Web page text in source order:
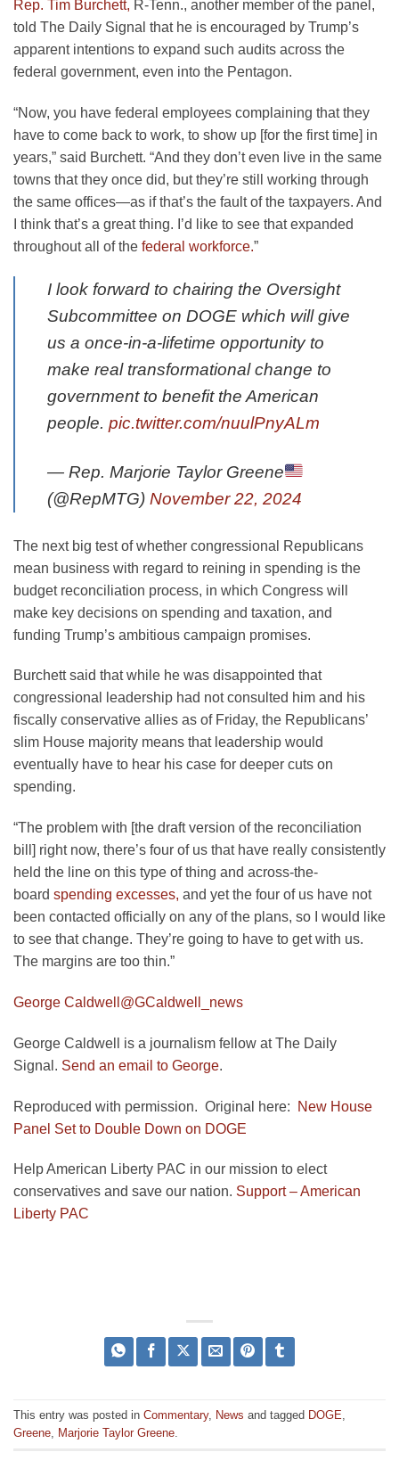
Rep. Tim Burchett, R-Tenn., another member of the panel,
told The Daily Signal that he is encouraged by Trump’s
apparent intentions to expand such audits across the
federal government, even into the Pentagon.
“Now, you have federal employees complaining that they
have to come back to work, to show up [for the first time] in
years,” said Burchett. “And they don’t even live in the same
towns that they once did, but they’re still working through
the same offices—as if that’s the fault of the taxpayers. And
I think that’s a great thing. I’d like to see that expanded
throughout all of the federal workforce.”
I look forward to chairing the Oversight
Subcommittee on DOGE which will give
us a once-in-a-lifetime opportunity to
make real transformational change to
government to benefit the American
people. pic.twitter.com/nuulPnyALm
— Rep. Marjorie Taylor Greene
(@RepMTG) November 22, 2024
The next big test of whether congressional Republicans
mean business with regard to reining in spending is the
budget reconciliation process, in which Congress will
make key decisions on spending and taxation, and
funding Trump’s ambitious campaign promises.
Burchett said that while he was disappointed that
congressional leadership had not consulted him and his
fiscally conservative allies as of Friday, the Republicans’
slim House majority means that leadership would
eventually have to hear his case for deeper cuts on
spending.
“The problem with [the draft version of the reconciliation
bill] right now, there’s four of us that have really consistently
held the line on this type of thing and across-the-
board spending excesses, and yet the four of us have not
been contacted officially on any of the plans, so I would like
to see that change. They’re going to have to get with us.
The margins are too thin.”
George Caldwell @GCaldwell_news
George Caldwell is a journalism fellow at The Daily
Signal. Send an email to George.
Reproduced with permission. Original here:
New House
Panel Set to Double Down on DOGE
Help American Liberty PAC in our mission to elect
conservatives and save our nation. Support – American
Liberty PAC
This entry was posted in Commentary, News and tagged DOGE
Greene Marjorie Taylor Greene